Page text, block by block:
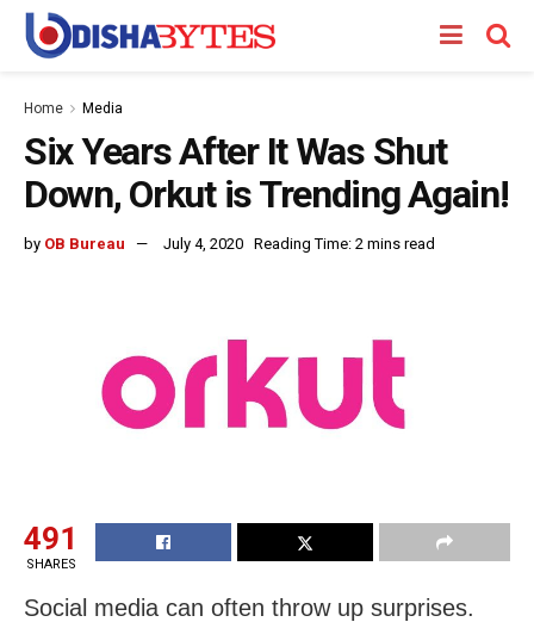
Home Media
Six Years After It Was Shut
Down, Orkut is Trending Again!
by OB Bureau July 4, 2020 Reading Time: 2 mins read
491
SHARES
Social media can often throw up surprises.